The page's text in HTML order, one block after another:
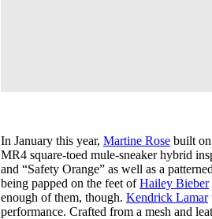
In January this year,Martine Rose built
MR4 square-toed mule-sneaker hybrid
and “Safety Orange” as well as a
being papped on the feet ofHailey Bieber
enough of them, though.Kendrick Lamar
performance. Crafted from a mesh and